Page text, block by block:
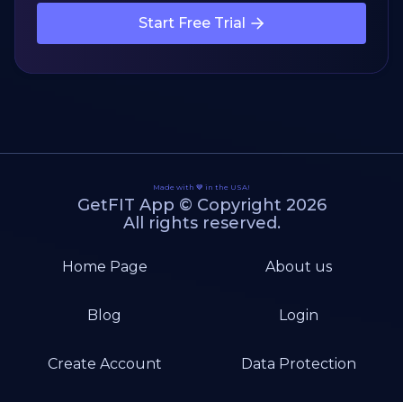
Start Free Trial
Made with 💙 in the USA!
GetFIT App © Copyright 2026
All rights reserved.
Home Page About us
Blog Login
Create Account Data Protection